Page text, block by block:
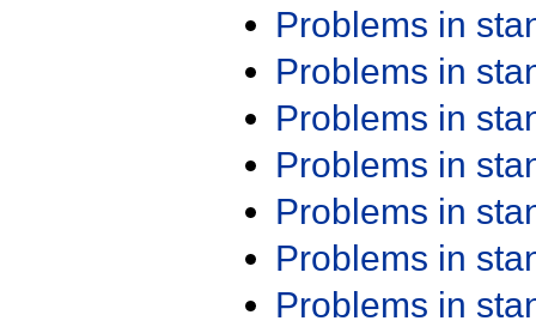
Problems in
Problems in
Problems in
Problems in
Problems in
Problems in
Problems in